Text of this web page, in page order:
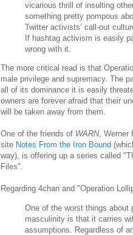
vicarious thrill of insulting
something pretty pompous
Twitter activists’ call-out
If hashtag activism is easily
wrong with it.
The more critical read is that
male privilege and supremacy. The
all of its dominance it is easily
owners are forever afraid that their
will be taken away from them.
One of the friends of WARN, Werner
site Notes From the Iron Bound
way), is offering up a series called
Files".
Regarding 4chan and "Operation
One of the worst things about
masculinity is that it carries
assumptions. Regardless of